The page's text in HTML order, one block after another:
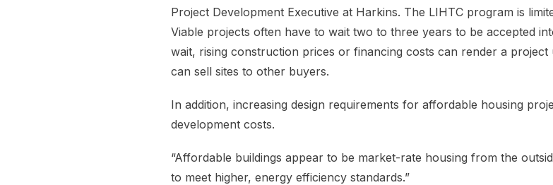
Project Development Executive at Harkins. The LIHTC program is
Viable projects often have to wait two to three years to be accepted
wait, rising construction prices or financing costs can render a
can sell sites to other buyers.
In addition, increasing design requirements for affordable housing
development costs.
“Affordable buildings appear to be market-rate housing from the
to meet higher, energy efficiency standards.”